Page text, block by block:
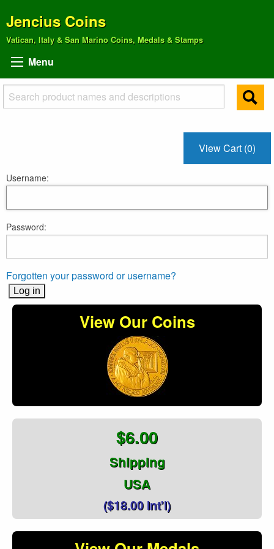
Jencius Coins
Vatican, Italy & San Marino Coins, Medals & Stamps
Menu
View Cart (0)
Username:
Password:
Forgotten your password or username?
View Our Coins
$6.00
Shipping
USA
($18.00 Int'l)